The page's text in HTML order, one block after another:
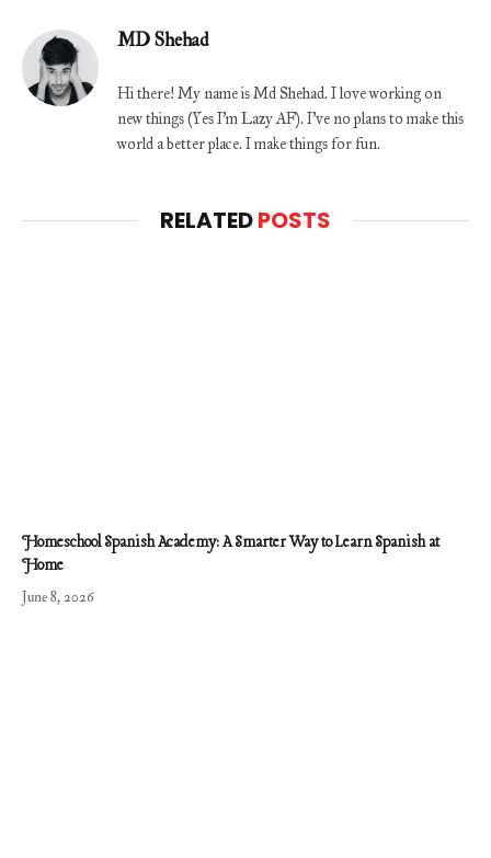
MD Shehad
Hi there! My name is Md Shehad. I love working on
new things (Yes I'm Lazy AF). I've no plans to make this
world a better place. I make things for fun.
RELATEDPOSTS
Homeschool Spanish Academy: A Smarter Way to Learn Spanish at
Home
June 8, 2026